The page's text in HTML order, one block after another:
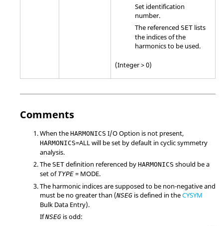
Set identification
number.
The referenced SET lists
the indices of the
harmonics to be used.
(Integer > 0)
Comments
When the HARMONICS I/O Option is not present,
HARMONICS=ALL will be set by default in cyclic symmetry
analysis.
The SET definition referenced by HARMONICS should be a
set of TYPE = MODE.
The harmonic indices are supposed to be non-negative and
must be no greater than (NSEG is defined in theCYSYM
Bulk Data Entry).
IfNSEG is odd: